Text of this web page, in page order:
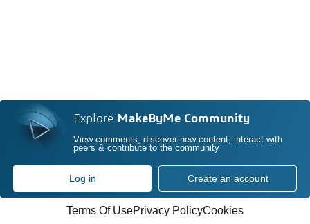
Explore MakeByMe Community
View comments, discover new content, interact with
peers & contribute to the community
Log in Create an account
Terms Of UsePrivacy PolicyCookies